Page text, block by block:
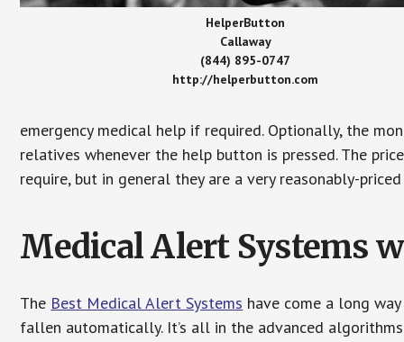
HelperButton
Callaway
(844) 895-0747
http://helperbutton.com
emergency medical help if required. Optionally, the
relatives whenever the help button is pressed. The
require, but in general they are a very reasonably-
Medical Alert Systems
The Best Medical Alert Systems have come a long
fallen automatically. It’s all in the advanced